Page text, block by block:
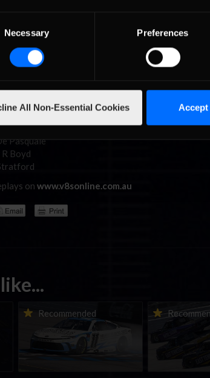
Necessary Preferences
All Non-Essential Cookies Accept
bring home a Lazy Man Racing seven/eight
in ninth place ahead of Soto. Mitchell Abrahall,
rounded-out the sim-racers who managed to stay
Points – Overall
Pasquale
Boyd
on www.v8sonline.com.au
Recommended
Vicente Salas returns to
eNASCAR Coca-Cola iRacing
Championship Series
winner’s circle at Richmond
2026-27
iRacing
September;